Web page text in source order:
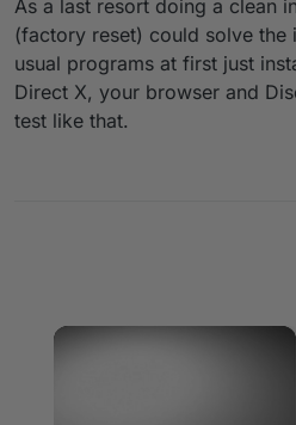
As a last resort doing a clean
(factory reset) could solve the
usual programs at first just
Direct X, your browser and
test like that.
×